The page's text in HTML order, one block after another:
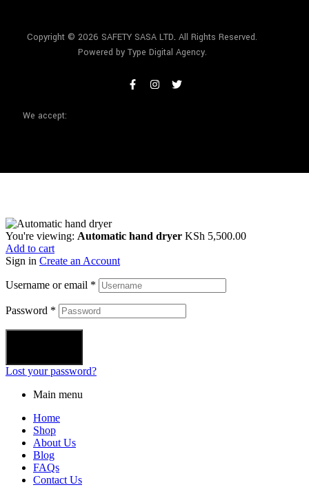
Copyright © 2026 SAFETY SASA LTD. All Rights Reserved.
Powered by Type Digital Agency.
We accept:
You're viewing: Automatic hand dryer KSh 5,500.00
Add to cart
Sign in Create an Account
Username or email *
Password *
Lost your password?
Main menu
Home
Shop
About Us
Blog
FAQs
Contact Us